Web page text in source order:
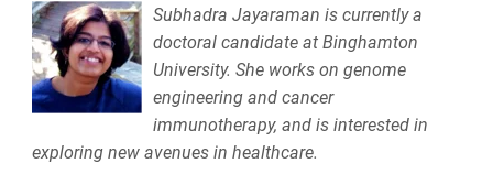
Subhadra Jayaraman is currently a
doctoral candidate at Binghamton
University. She works on genome
engineering and cancer
immunotherapy, and is interested in
exploring new avenues in healthcare.